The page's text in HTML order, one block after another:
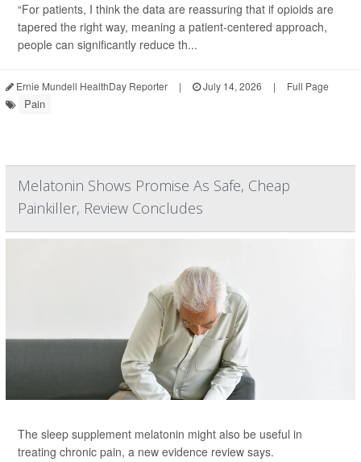
“For patients, I think the data are reassuring that if opioids are
tapered the right way, meaning a patient-centered approach,
people can significantly reduce th...
Ernie Mundell HealthDay Reporter | July 14, 2026 | Full Page
Pain
Melatonin Shows Promise As Safe, Cheap
Painkiller, Review Concludes
The sleep supplement melatonin might also be useful in
treating chronic pain, a new evidence review says.